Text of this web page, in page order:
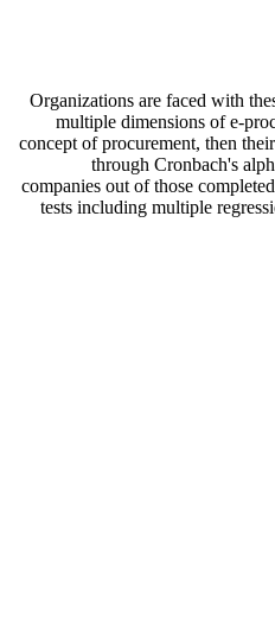
Organizations are faced with
multiple dimensions of e-
concept of procurement, then
through Cronbach's
companies out of those
tests including multiple